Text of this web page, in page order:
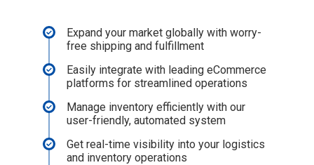
Expand your market globally with worry-
free shipping and fulfillment
Easily integrate with leading eCommerce
platforms for streamlined operations
Manage inventory efficiently with our
user-friendly, automated system
Get real-time visibility into your logistics
and inventory operations